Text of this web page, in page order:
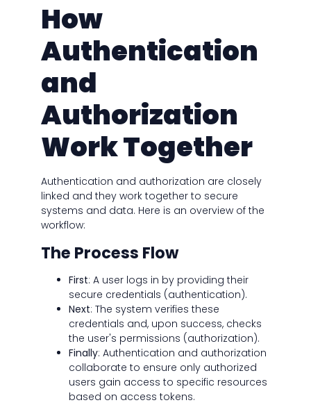
How
Authentication
and
Authorization
Work Together
Authentication and authorization are closely
linked and they work together to secure
systems and data. Here is an overview of the
workflow:
The Process Flow
First: A user logs in by providing their
secure credentials (authentication).
Next: The system verifies these
credentials and, upon success, checks
the user's permissions (authorization).
Finally: Authentication and authorization
collaborate to ensure only authorized
users gain access to specific resources
based on access tokens.